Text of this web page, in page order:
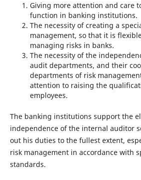
Giving more attention and care
function in banking institutions.
The necessity of creating a
management, so that it is
managing risks in banks.
The necessity of the
audit departments, and their
departments of risk
attention to raising the
employees.
The banking institutions support the
independence of the internal auditor
out his duties to the fullest extent,
risk management in accordance with
standards.